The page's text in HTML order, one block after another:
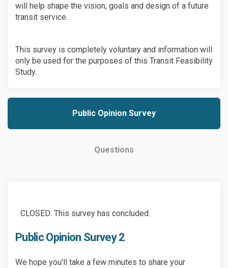
will help shape the vision, goals and design of a future
transit service.
This survey is completely voluntary and information will
only be used for the purposes of this Transit Feasibility
Study.
Public Opinion Survey
Questions
CLOSED: This survey has concluded.
Public Opinion Survey 2
We hope you'll take a few minutes to share your